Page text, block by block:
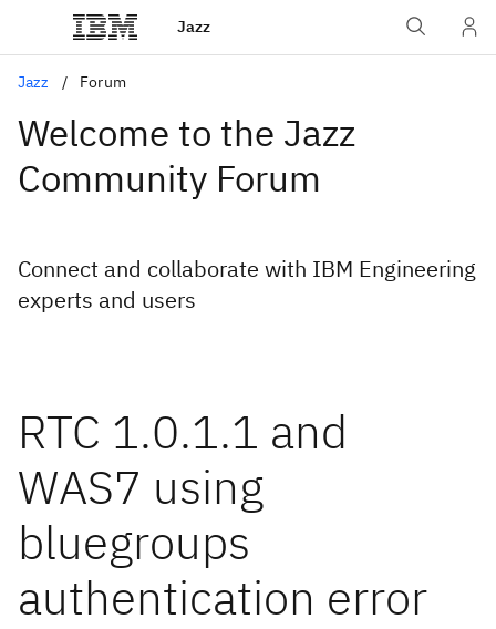
Jazz
Jazz Forum
Welcome to the Jazz
Community Forum
Connect and collaborate with IBM Engineering
experts and users
RTC 1.0.1.1 and
WAS7 using
bluegroups
authentication error